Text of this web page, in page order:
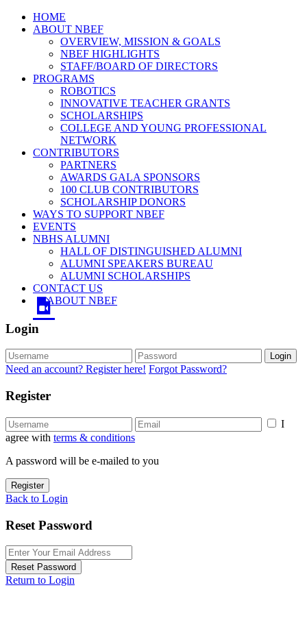
HOME
ABOUT NBEF
OVERVIEW, MISSION & GOALS
NBEF HIGHLIGHTS
STAFF/BOARD OF DIRECTORS
PROGRAMS
ROBOTICS
INNOVATIVE TEACHER GRANTS
SCHOLARSHIPS
COLLEGE AND YOUNG PROFESSIONAL
NETWORK
CONTRIBUTORS
PARTNERS
AWARDS GALA SPONSORS
100 CLUB CONTRIBUTORS
SCHOLARSHIP DONORS
WAYS TO SUPPORT NBEF
EVENTS
NBHS ALUMNI
HALL OF DISTINGUISHED ALUMNI
ALUMNI SPEAKERS BUREAU
ALUMNI SCHOLARSHIPS
CONTACT US
ABOUT NBEF
Login
Login
Need an account? Register here! Forgot Password?
Register
I
agree with terms & conditions
A password will be e-mailed to you
Register
Back to Login
Reset Password
Reset Password
Return to Login